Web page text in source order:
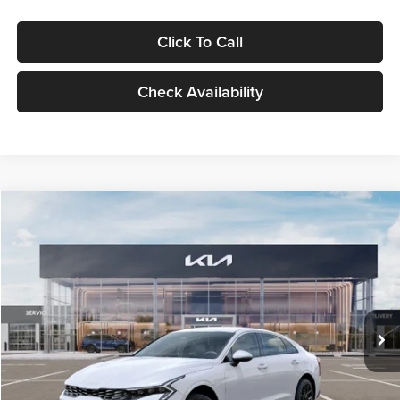
Click To Call
Check Availability
VIN:KNAG24J77T5490405Stock:T5490405Model:LAC4234
DS Ext. Int.
$29,734
GLASSMAN PRICE
Less
MSRP
$29,430
Documentation Fee:
+$280
Electronic Filing Fee
+$24